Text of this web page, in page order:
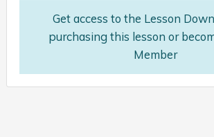
Get access to the Lesson
purchasing this lesson or
Member